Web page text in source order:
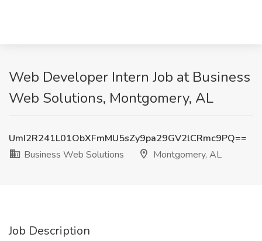
Web Developer Intern Job at Business
Web Solutions, Montgomery, AL
UmI2R241L01ObXFmMU5sZy9pa29GV2lCRmc9PQ==
Business Web Solutions
Montgomery, AL
Job Description